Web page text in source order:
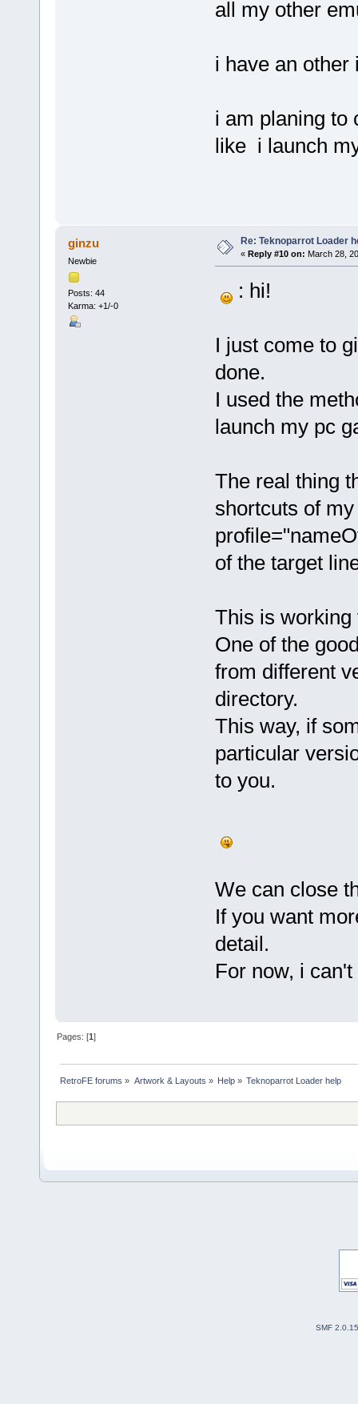
all my other
i have an other
i am planing to
like i launch
ginzu
Newbie
Posts: 44
Karma: +1/-0
Re: Teknoparrot Loader
« Reply #10 on: March 28,
: hi!
I just come to
done.
I used the
launch my pc
The real thing
shortcuts of
of the target
This is working
One of the
from different
directory.
This way, if
particular
to you.
We can close
If you want
detail.
For now, i
Pages: [1]
RetroFE forums » Artwork & Layouts » Help» Teknoparrot Loader help
SMF 2.0.15